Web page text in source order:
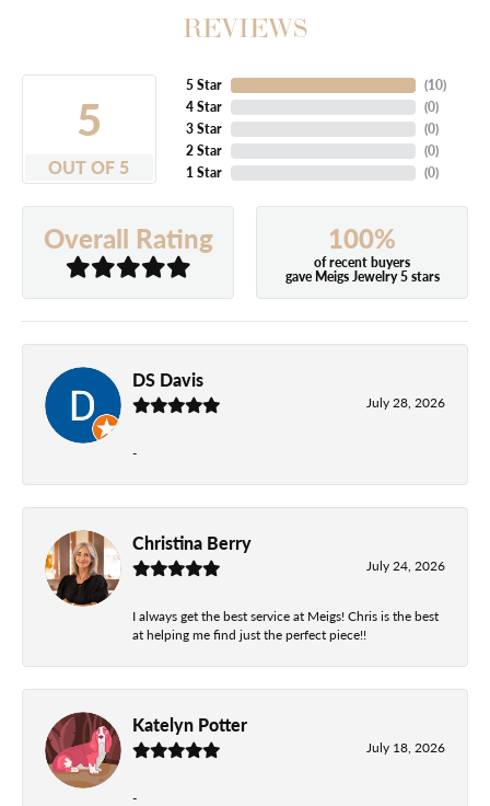
REVIEWS
5
OUT OF 5
5 Star
4 Star
3 Star
2 Star
1 Star
(10)
(0)
(0)
(0)
(0)
Overall Rating 100%
of recent buyers
gave Meigs Jewelry 5 stars
DS Davis
July 28, 2026
-
Christina Berry
July 24, 2026
I always get the best service at Meigs! Chris is the best
at helping me find just the perfect piece!!
Katelyn Potter
July 18, 2026
-